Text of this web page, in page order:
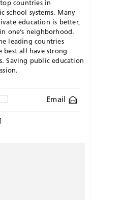
countries in
school systems. Many
education is better,
one’s neighborhood.
leading countries
best all have strong
Saving public education
Email